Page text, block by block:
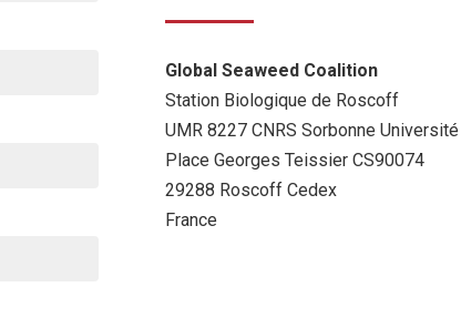
Global Seaweed Coalition
Station Biologique de Roscoff
UMR 8227 CNRS Sorbonne Université
Place Georges Teissier CS90074
29288 Roscoff Cedex
France